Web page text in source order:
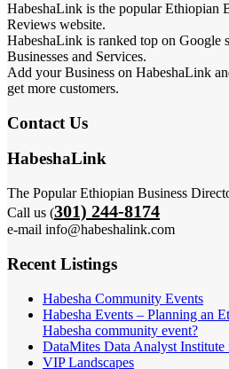
HabeshaLink is the popular Ethiopian
Reviews website.
HabeshaLink is ranked top on Google
Businesses and Services.
Add your Business on HabeshaLink
get more customers.
Contact Us
HabeshaLink
The Popular Ethiopian Business
Call us (301) 244-8174
e-mail info@habeshalink.com
Recent Listings
Habesha Community Events
Habesha Events – Planning an
Habesha community event?
DataMites Data Analyst
VIP Landscapes